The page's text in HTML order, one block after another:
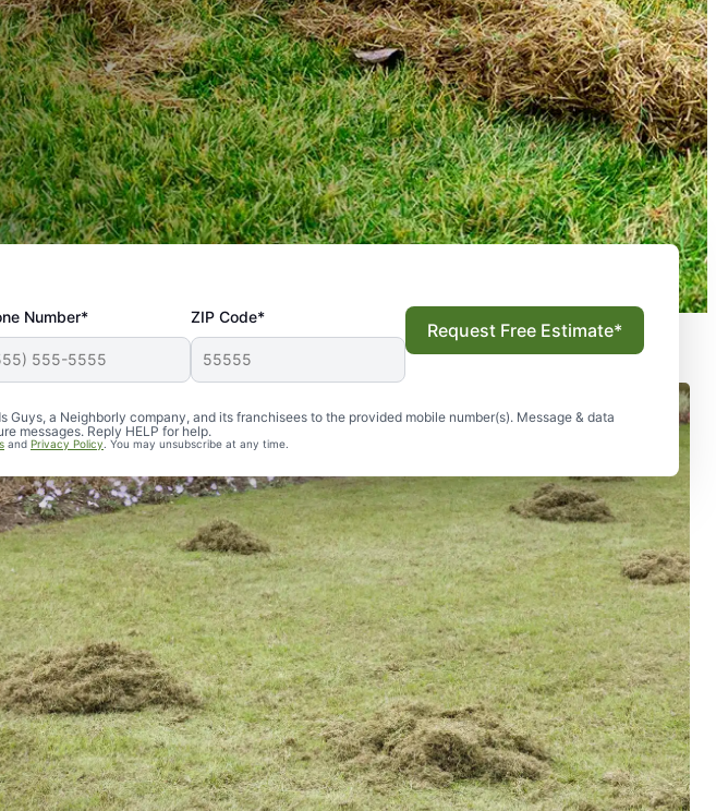
Number* ZIP Code*
a Neighborly company, and its franchisees to the provided mobile number(s). Message & data
messages. Reply HELP for help.
and Privacy Policy. You may unsubscribe at any time.
Request Free Estimate*